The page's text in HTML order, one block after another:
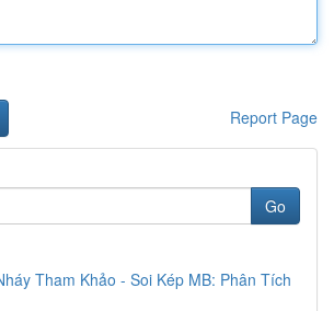
Report Page
Go
Tham Khảo - Soi Kép MB: Phân Tích